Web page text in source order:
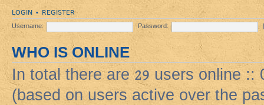
LOGIN • REGISTER
Username: Password:
WHO IS ONLINE
In total there are29 users online ::
(based on users active over the